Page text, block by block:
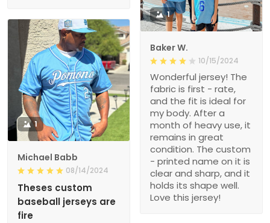
1
Baker W.
10/15/2024
Wonderful jersey! The
fabric is first - rate,
and the fit is ideal for
my body. After a
month of heavy use, it
remains in great
condition. The custom
- printed name on it is
clear and sharp, and it
holds its shape well.
Love this jersey!
1
Michael Babb
08/14/2024
Theses custom
baseball jerseys are
fire